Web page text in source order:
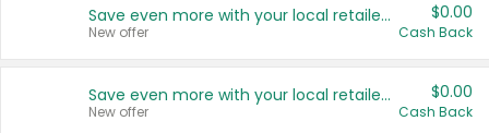
Save even more with your local retailers
New offer
$0.00
Cash Back
Save even more with your local retailers
New offer
$0.00
Cash Back